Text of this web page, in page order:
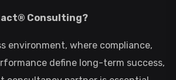
Consulting?
environment, where compliance,
define long-term success,